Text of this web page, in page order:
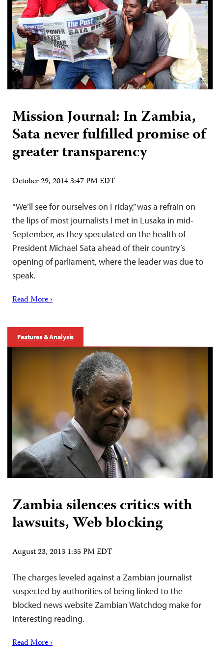
Mission Journal: In Zambia,
Sata never fulfilled promise of
greater transparency
October 29, 2014 3:47 PM EDT
“We’ll see for ourselves on Friday,” was a refrain on
the lips of most journalists I met in Lusaka in mid-
September, as they speculated on the health of
President Michael Sata ahead of their country’s
opening of parliament, where the leader was due to
speak.
Read More ›
Features & Analysis
Zambia silences critics with
lawsuits, Web blocking
August 23, 2013 1:35 PM EDT
The charges leveled against a Zambian journalist
suspected by authorities of being linked to the
blocked news website Zambian Watchdog make for
interesting reading.
Read More ›